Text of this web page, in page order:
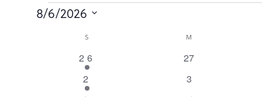
Events
8/6/2026
Calendar
S M
1
event
26
0
27
1
event
2
0
3